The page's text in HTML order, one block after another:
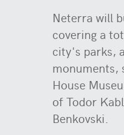
Neterra will
covering a
city's parks,
monuments,
House
of Todor
Benkovski.